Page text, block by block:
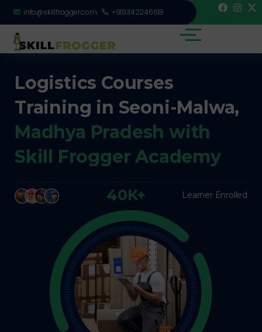
info@skillfrogger.com +919342246618
Logistics Courses
Training in Seoni-Malwa,
Madhya Pradesh with
Skill Frogger Academy
40K+ Learner Enrolled